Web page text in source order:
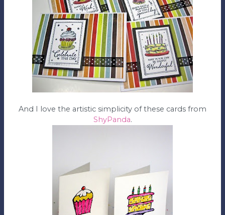
And I love the artistic simplicity of these cards from
ShyPanda.